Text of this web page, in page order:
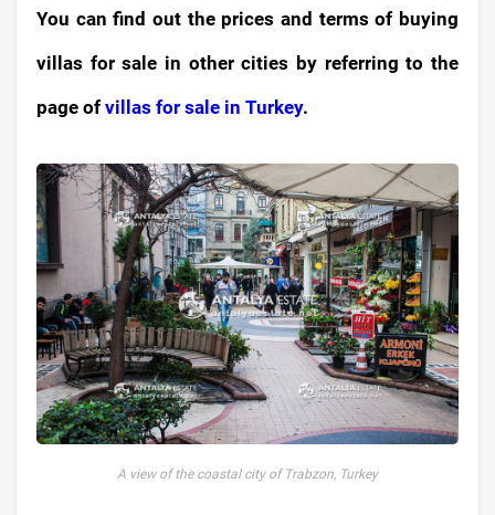
You can find out the prices and terms of buying
villas for sale in other cities by referring to the
page ofvillas for sale in Turkey.
A view of the coastal city of Trabzon, Turkey